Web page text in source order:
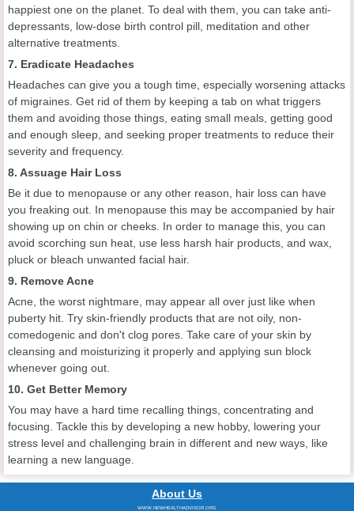
happiest one on the planet. To deal with them, you can take anti-
depressants, low-dose birth control pill, meditation and other
alternative treatments.
7. Eradicate Headaches
Headaches can give you a tough time, especially worsening attacks
of migraines. Get rid of them by keeping a tab on what triggers
them and avoiding those things, eating small meals, getting good
and enough sleep, and seeking proper treatments to reduce their
severity and frequency.
8. Assuage Hair Loss
Be it due to menopause or any other reason, hair loss can have
you freaking out. In menopause this may be accompanied by hair
showing up on chin or cheeks. In order to manage this, you can
avoid scorching sun heat, use less harsh hair products, and wax,
pluck or bleach unwanted facial hair.
9. Remove Acne
Acne, the worst nightmare, may appear all over just like when
puberty hit. Try skin-friendly products that are not oily, non-
comedogenic and don't clog pores. Take care of your skin by
cleansing and moisturizing it properly and applying sun block
whenever going out.
10. Get Better Memory
You may have a hard time recalling things, concentrating and
focusing. Tackle this by developing a new hobby, lowering your
stress level and challenging brain in different and new ways, like
learning a new language.
About Us
WWW.NEWHEALTHADVISOR.ORG